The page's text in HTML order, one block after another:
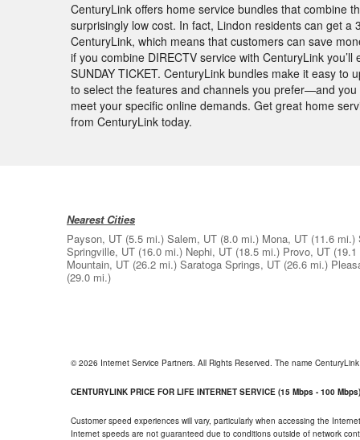
CenturyLink offers home service bundles that combine
surprisingly low cost. In fact, Lindon residents can get
CenturyLink, which means that customers can save
if you combine DIRECTV service with CenturyLink
SUNDAY TICKET. CenturyLink bundles make it easy
to select the features and channels you prefer—and
meet your specific online demands. Get great home
from CenturyLink today.
Nearest Cities
Payson, UT (5.5 mi.) Salem, UT (8.0 mi.) Mona, UT (11.6 mi.)
Springville, UT (16.0 mi.) Nephi, UT (18.5 mi.) Provo, UT
Mountain, UT (26.2 mi.) Saratoga Springs, UT (26.6 mi.)
(29.0 mi.)
© 2026 Internet Service Partners. All Rights Reserved. The name
CENTURYLINK PRICE FOR LIFE INTERNET SERVICE (15 Mbps - 100 Mbps)
Customer speed experiences will vary, particularly when accessing the
Internet speeds are not guaranteed due to conditions outside of network